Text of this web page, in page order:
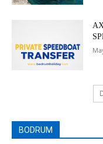
BODRUM